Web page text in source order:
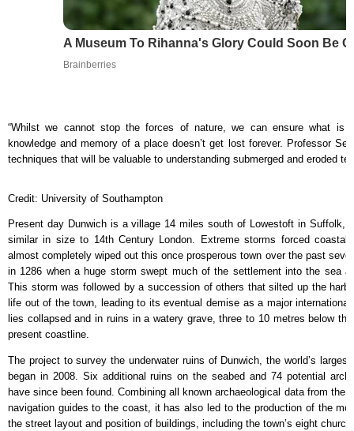
A Museum To Rihanna's Glory Could Soon Be
Brainberries
“Whilst we cannot stop the forces of nature, we can ensure what is
knowledge and memory of a place doesn’t get lost forever. Professor
techniques that will be valuable to understanding submerged and eroded
Credit: University of Southampton
Present day Dunwich is a village 14 miles south of Lowestoft in Suffolk,
similar in size to 14th Century London. Extreme storms forced coastal
almost completely wiped out this once prosperous town over the past
in 1286 when a huge storm swept much of the settlement into the sea
This storm was followed by a succession of others that silted up the
life out of the town, leading to its eventual demise as a major
lies collapsed and in ruins in a watery grave, three to 10 metres below
present coastline.
The project to survey the underwater ruins of Dunwich, the world’s
began in 2008. Six additional ruins on the seabed and 74 potential
have since been found. Combining all known archaeological data from the
navigation guides to the coast, it has also led to the production of the
the street layout and position of buildings, including the town’s eight